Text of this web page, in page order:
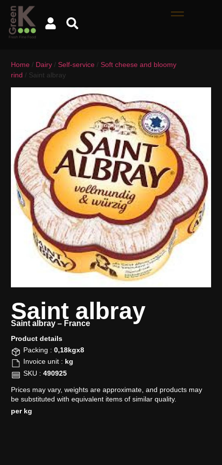
Home / Dairy / Self-service / Soft cheese and bloomy
rind / Saint albray
Saint albray
Saint albray – France
Product details​
Packing : 0,18kgx8
Invoice unit : kg
SKU : 490925
Prices may vary, weights are approximate, and products may
be substituted with equivalent items of similar quality.
per kg